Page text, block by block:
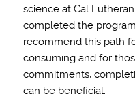
science at Cal
completed the
recommend this path
consuming and for
commitments,
can be beneficial.